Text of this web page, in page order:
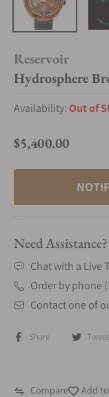
Reservoir
Hydrosphere
Availability: Out of
Regular price
$5,400.00
Need Assistance?
Chat with a Live
Order by phone
Contact one of
Share Tweet
Compare Add